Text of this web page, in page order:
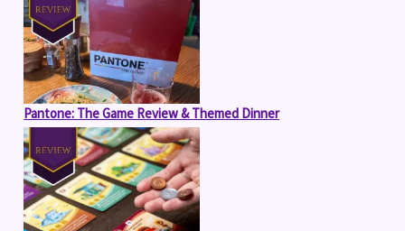
Pantone: The Game Review & Themed Dinner